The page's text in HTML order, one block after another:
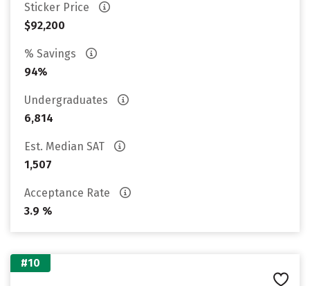
Sticker Price
$92,200
% Savings
94%
Undergraduates
6,814
Est. Median SAT
1,507
Acceptance Rate
3.9 %
#10